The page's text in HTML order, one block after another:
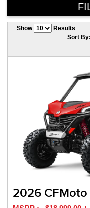
Show
Results
Sort By:
2026 CFMoto